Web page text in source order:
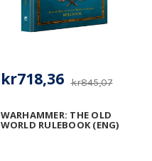
WARHAMMER: THE OLD
WORLD RULEBOOK (ENG)
kr845,07
kr718,36